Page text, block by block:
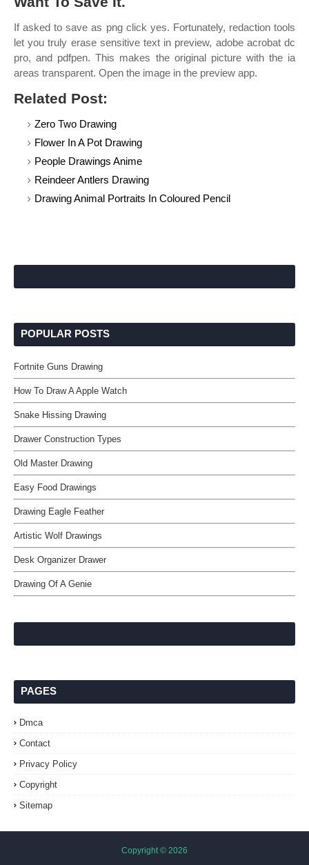
If asked to save as png click yes. Fortunately, redaction tools
let you truly erase sensitive text in preview, adobe acrobat dc
pro, and pdfpen. This makes the original picture with the ia
areas transparent. Open the image in the preview app.
Related Post:
Zero Two Drawing
Flower In A Pot Drawing
People Drawings Anime
Reindeer Antlers Drawing
Drawing Animal Portraits In Coloured Pencil
POPULAR POSTS
Fortnite Guns Drawing
How To Draw A Apple Watch
Snake Hissing Drawing
Drawer Construction Types
Old Master Drawing
Easy Food Drawings
Drawing Eagle Feather
Artistic Wolf Drawings
Desk Organizer Drawer
Drawing Of A Genie
PAGES
Dmca
Contact
Privacy Policy
Copyright
Sitemap
Copyright © 2026